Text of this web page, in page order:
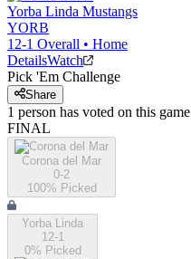
Yorba Linda Mustangs
YORB
12-1 Overall • Home
DetailsWatch
Pick 'Em Challenge
Share
1 person has voted on this game
FINAL
Corona del Mar
0-2
100% Picked
Yorba Linda
12-1
0% Picked